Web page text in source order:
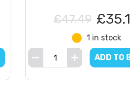
£47.49
1 in stock
ADD TO